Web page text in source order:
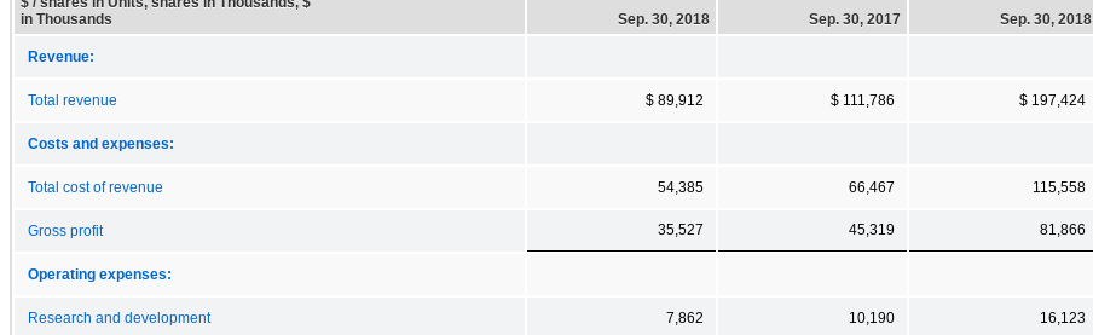
in Thousands
Sep. 30, 2018 Sep. 30, 2017 Sep. 30, 2018
Revenue:
Total revenue $ 89,912 $ 111,786 $ 197,424
Costs and expenses:
Total cost of revenue 54,385 66,467 115,558
Gross profit 35,527 45,319 81,866
Operating expenses:
Research and development 7,862 10,190 16,123